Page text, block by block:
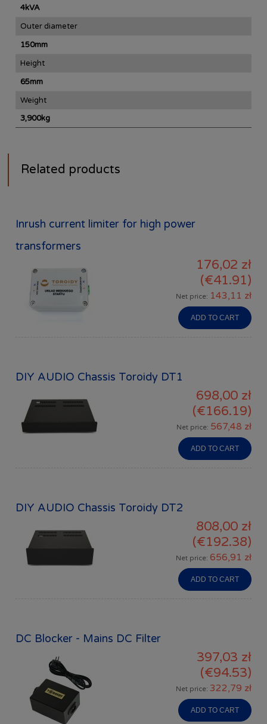
4kVA
Outer diameter
150mm
Height
65mm
Weight
3,900kg
Related products
Inrush current limiter for high power
transformers
176,02 zł
(€41.91)
Net price: 143,11 zł
ADD TO CART
DIY AUDIO Chassis Toroidy DT1
698,00 zł
(€166.19)
Net price: 567,48 zł
ADD TO CART
DIY AUDIO Chassis Toroidy DT2
808,00 zł
(€192.38)
Net price: 656,91 zł
ADD TO CART
DC Blocker - Mains DC Filter
397,03 zł
(€94.53)
Net price: 322,79 zł
ADD TO CART